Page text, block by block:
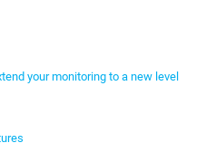
your monitoring to a new level